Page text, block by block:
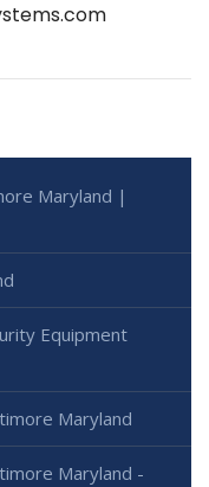
Maryland |
Equipment
Maryland
Maryland -